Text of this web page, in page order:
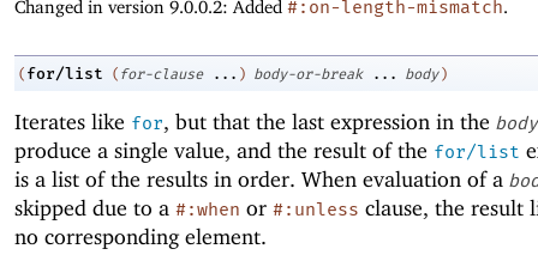
Changed in version 9.0.0.2: Added #:on-length-mismatch.
( for/list ( for-clause ... ) body-or-break ... body )
Iterates like for, but that the last expression in the body
produce a single value, and the result of the for/list
is a list of the results in order. When evaluation of a
skipped due to a #:when or #:unless clause, the result
no corresponding element.